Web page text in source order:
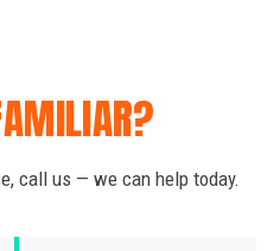
call us — we can help today.